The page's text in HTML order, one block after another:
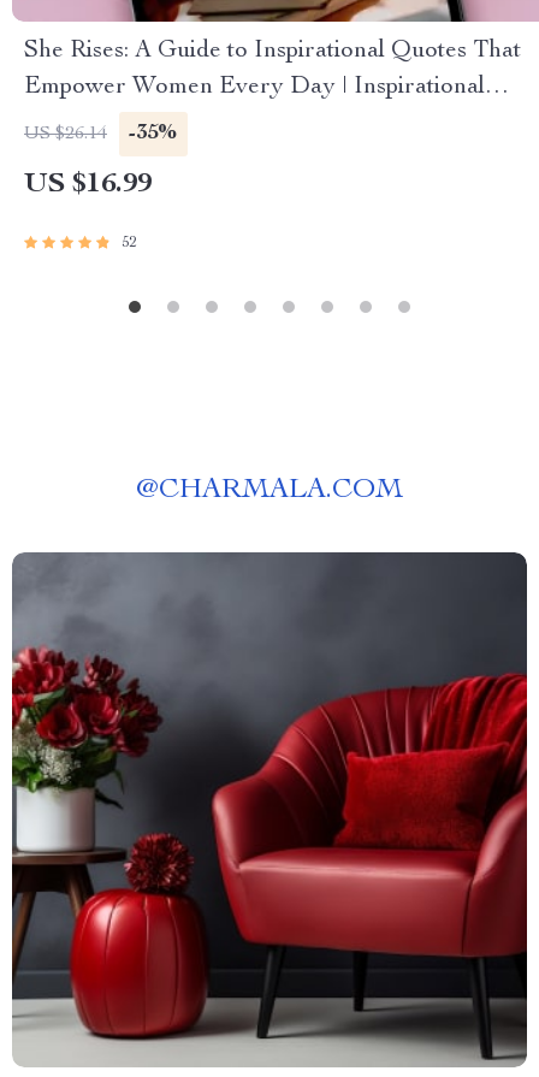
She Rises: A Guide to Inspirational Quotes That
Empower Women Every Day | Inspirational
Quotes for Women eBook | Uplifting Digital
Guide for Confidence, Resilience & Motivation
US $26.14 -35%
US $16.99
52
@CHARMALA.COM